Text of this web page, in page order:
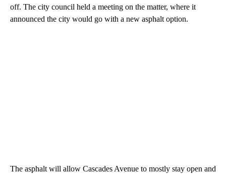
off. The city council held a meeting on the matter, where it
announced the city would go with a new asphalt option.
The asphalt will allow Cascades Avenue to mostly stay open and